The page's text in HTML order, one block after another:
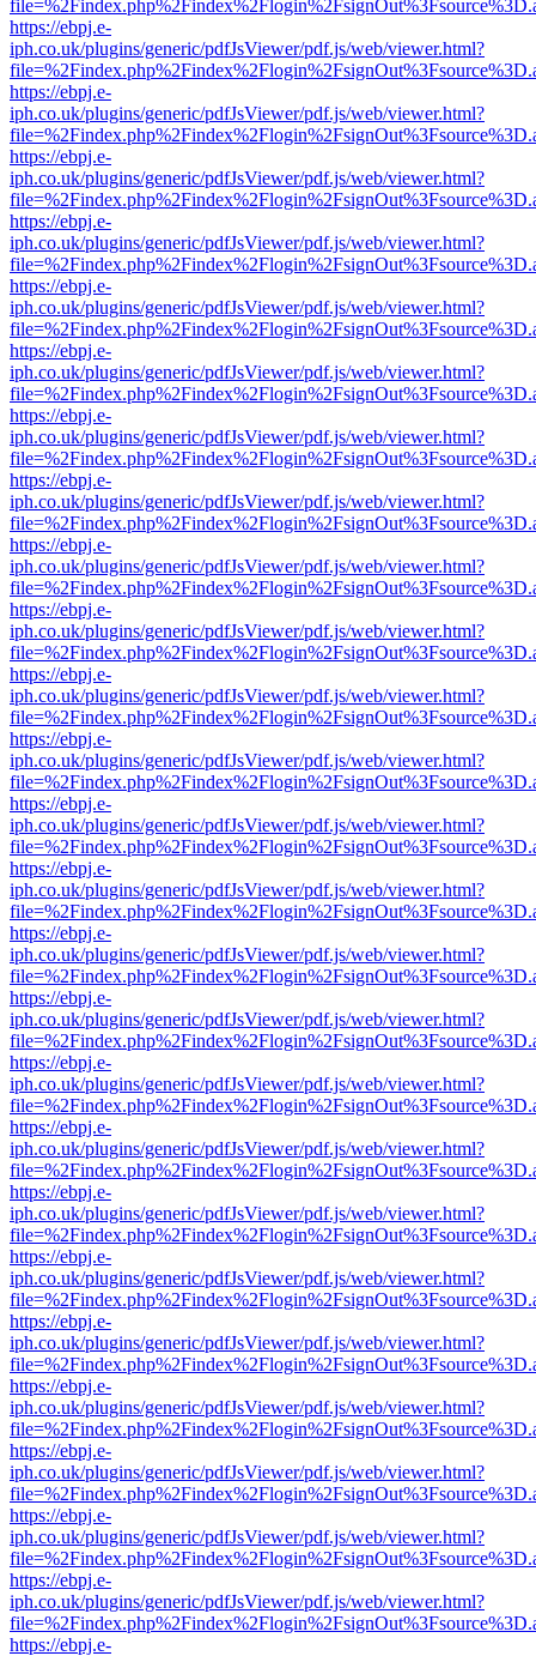
https://ebpj.e-
iph.co.uk/plugins/generic/pdfJsViewer/pdf.js/web/viewer.html?
https://ebpj.e-
iph.co.uk/plugins/generic/pdfJsViewer/pdf.js/web/viewer.html?
https://ebpj.e-
iph.co.uk/plugins/generic/pdfJsViewer/pdf.js/web/viewer.html?
https://ebpj.e-
iph.co.uk/plugins/generic/pdfJsViewer/pdf.js/web/viewer.html?
https://ebpj.e-
iph.co.uk/plugins/generic/pdfJsViewer/pdf.js/web/viewer.html?
https://ebpj.e-
iph.co.uk/plugins/generic/pdfJsViewer/pdf.js/web/viewer.html?
https://ebpj.e-
iph.co.uk/plugins/generic/pdfJsViewer/pdf.js/web/viewer.html?
https://ebpj.e-
iph.co.uk/plugins/generic/pdfJsViewer/pdf.js/web/viewer.html?
https://ebpj.e-
iph.co.uk/plugins/generic/pdfJsViewer/pdf.js/web/viewer.html?
https://ebpj.e-
iph.co.uk/plugins/generic/pdfJsViewer/pdf.js/web/viewer.html?
https://ebpj.e-
iph.co.uk/plugins/generic/pdfJsViewer/pdf.js/web/viewer.html?
https://ebpj.e-
iph.co.uk/plugins/generic/pdfJsViewer/pdf.js/web/viewer.html?
https://ebpj.e-
iph.co.uk/plugins/generic/pdfJsViewer/pdf.js/web/viewer.html?
https://ebpj.e-
iph.co.uk/plugins/generic/pdfJsViewer/pdf.js/web/viewer.html?
https://ebpj.e-
iph.co.uk/plugins/generic/pdfJsViewer/pdf.js/web/viewer.html?
https://ebpj.e-
iph.co.uk/plugins/generic/pdfJsViewer/pdf.js/web/viewer.html?
https://ebpj.e-
iph.co.uk/plugins/generic/pdfJsViewer/pdf.js/web/viewer.html?
https://ebpj.e-
iph.co.uk/plugins/generic/pdfJsViewer/pdf.js/web/viewer.html?
https://ebpj.e-
iph.co.uk/plugins/generic/pdfJsViewer/pdf.js/web/viewer.html?
https://ebpj.e-
iph.co.uk/plugins/generic/pdfJsViewer/pdf.js/web/viewer.html?
https://ebpj.e-
iph.co.uk/plugins/generic/pdfJsViewer/pdf.js/web/viewer.html?
https://ebpj.e-
iph.co.uk/plugins/generic/pdfJsViewer/pdf.js/web/viewer.html?
https://ebpj.e-
iph.co.uk/plugins/generic/pdfJsViewer/pdf.js/web/viewer.html?
https://ebpj.e-
iph.co.uk/plugins/generic/pdfJsViewer/pdf.js/web/viewer.html?
https://ebpj.e-
iph.co.uk/plugins/generic/pdfJsViewer/pdf.js/web/viewer.html?
https://ebpj.e-